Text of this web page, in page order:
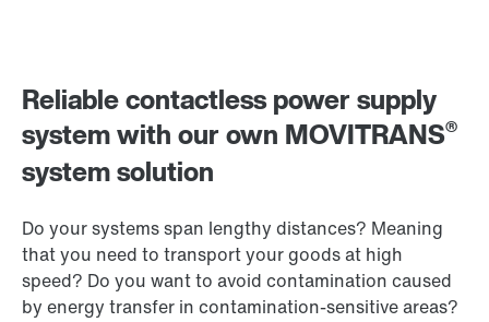
Reliable contactless power supply
system with our own MOVITRANS®
system solution
Do your systems span lengthy distances? Meaning
that you need to transport your goods at high
speed? Do you want to avoid contamination caused
by energy transfer in contamination-sensitive areas?